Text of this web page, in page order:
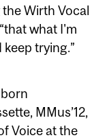
Wirth Vocal
what I'm
trying.”
MMus’12,
Voice at the